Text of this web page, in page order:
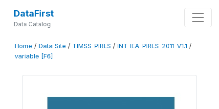
DataFirst
Data Catalog
Home / Data Site / TIMSS-PIRLS / INT-IEA-PIRLS-2011-V1.1 /
variable [F6]